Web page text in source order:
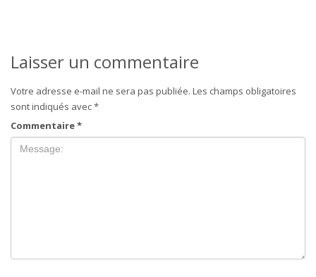
Laisser un commentaire
Votre adresse e-mail ne sera pas publiée. Les champs obligatoires
sont indiqués avec*
Commentaire*